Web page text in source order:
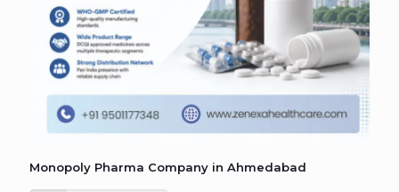
Monopoly Pharma Company in Ahmedabad